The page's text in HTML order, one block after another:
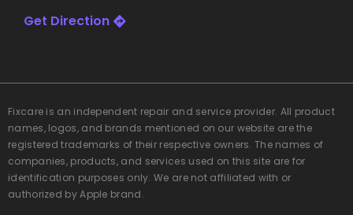
Get Direction
Fixcare is an independent repair and service provider. All product
names, logos, and brands mentioned on our website are the
registered trademarks of their respective owners. The names of
companies, products, and services used on this site are for
identification purposes only. We are not affiliated with or
authorized by Apple brand.